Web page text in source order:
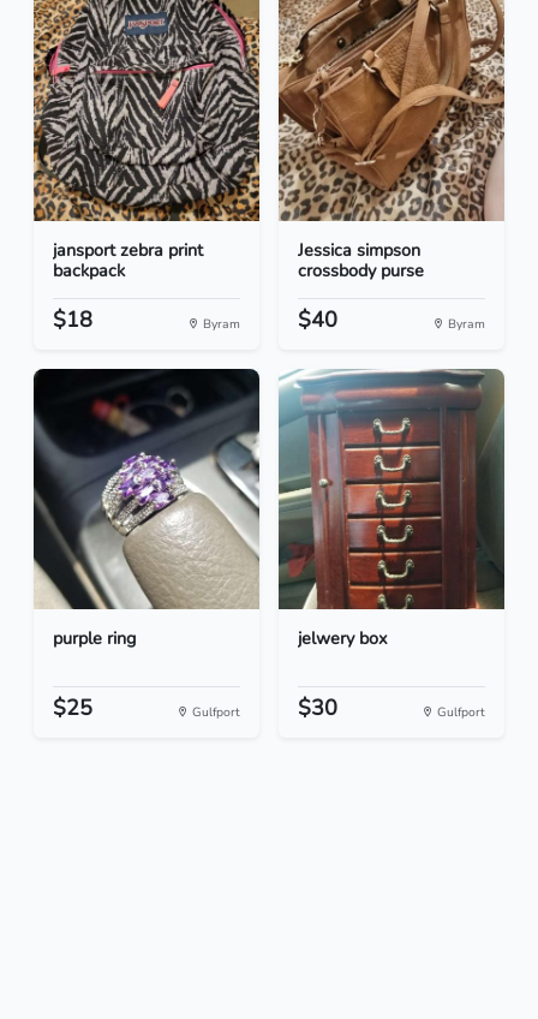
jansport zebra print
backpack
$18 Byram
Jessica simpson
crossbody purse
$40 Byram
purple ring
$25 Gulfport
jelwery box
$30 Gulfport